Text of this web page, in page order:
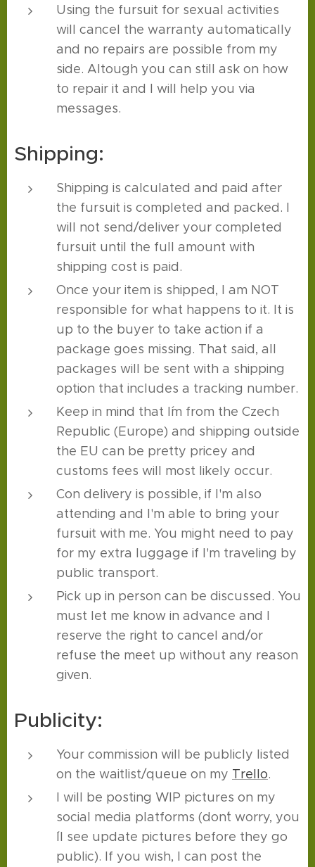
Using the fursuit for sexual activities
will cancel the warranty automatically
and no repairs are possible from my
side. Altough you can still ask on how
to repair it and I will help you via
messages.
Shipping:
Shipping is calculated and paid after
the fursuit is completed and packed. I
will not send/deliver your completed
fursuit until the full amount with
shipping cost is paid.
Once your item is shipped, I am NOT
responsible for what happens to it. It is
up to the buyer to take action if a
package goes missing. That said, all
packages will be sent with a shipping
option that includes a tracking number.
Keep in mind that I´m from the Czech
Republic (Europe) and shipping outside
the EU can be pretty pricey and
customs fees will most likely occur.
Con delivery is possible, if I'm also
attending and I'm able to bring your
fursuit with me. You might need to pay
for my extra luggage if I'm traveling by
public transport.
Pick up in person can be discussed. You
must let me know in advance and I
reserve the right to cancel and/or
refuse the meet up without any reason
given.
Publicity:
Your commission will be publicly listed
on the waitlist/queue on my Trello.
I will be posting WIP pictures on my
social media platforms (don´t worry, you
´ll see update pictures before they go
public). If you wish, I can post the